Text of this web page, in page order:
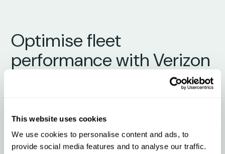
This website uses cookies
We use cookies to personalise content and ads, to
provide social media features and to analyse our traffic.
Optimise fleet
performance with Verizon
What to expect from the
integration